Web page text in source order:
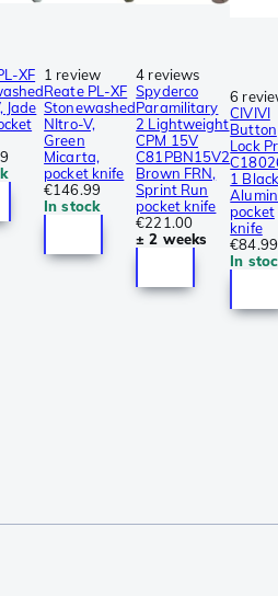
XF
Jade
1 review
Reate PL-XF
Stonewashed
NItro-V,
Green
Micarta,
pocket knife
€146.99
In stock
4 reviews
Spyderco
Paramilitary
2 Lightweight
CPM 15V
C81PBN15V2
Brown FRN,
Sprint Run
pocket knife
€221.00
± 2 weeks
6
CIVIVI
Button
Lock
1 Black
pocket
knife
€84.99
In